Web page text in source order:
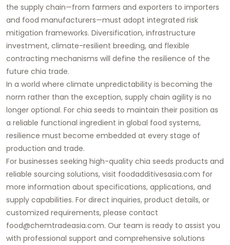
the supply chain—from farmers and exporters to importers
and food manufacturers—must adopt integrated risk
mitigation frameworks. Diversification, infrastructure
investment, climate-resilient breeding, and flexible
contracting mechanisms will define the resilience of the
future chia trade.
In a world where climate unpredictability is becoming the
norm rather than the exception, supply chain agility is no
longer optional. For chia seeds to maintain their position as
a reliable functional ingredient in global food systems,
resilience must become embedded at every stage of
production and trade.
For businesses seeking high-quality chia seeds products and
reliable sourcing solutions, visit foodadditivesasia.com for
more information about specifications, applications, and
supply capabilities. For direct inquiries, product details, or
customized requirements, please contact
food@chemtradeasia.com. Our team is ready to assist you
with professional support and comprehensive solutions